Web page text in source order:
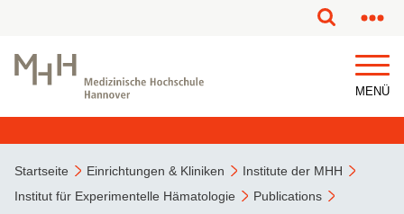
MENÜ
Startseite Einrichtungen & Kliniken
Institute der MHH
Institut für Experimentelle Hämatologie
Publications